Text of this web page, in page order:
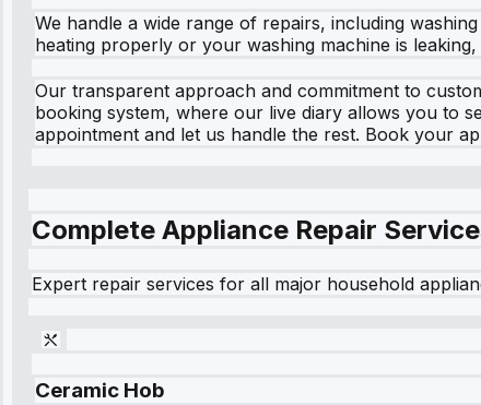
We handle a wide range of repairs, including
heating properly or your washing machine is
Our transparent approach and commitment to
booking system, where our live diary allows you to
appointment and let us handle the rest. Book your
Complete Appliance Repair
Expert repair services for all major household
Ceramic Hob